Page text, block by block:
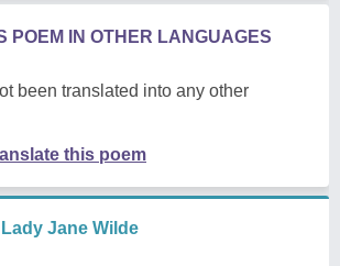
POEM IN OTHER LANGUAGES
been translated into any other
this poem
Jane Wilde